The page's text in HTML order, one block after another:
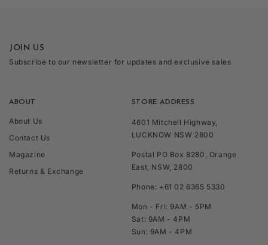
ABOUT
About Us
Contact Us
Magazine
Returns & Exchange
STORE ADDRESS
4601 Mitchell Highway,
LUCKNOW NSW 2800
Postal PO Box 8280, Orange
East, NSW, 2800
Phone: +61 02 6365 5330
Mon - Fri: 9AM - 5PM
Sat: 9AM - 4PM
Sun: 9AM - 4PM
JOIN US
Subscribe to our newsletter for updates and exclusive sales